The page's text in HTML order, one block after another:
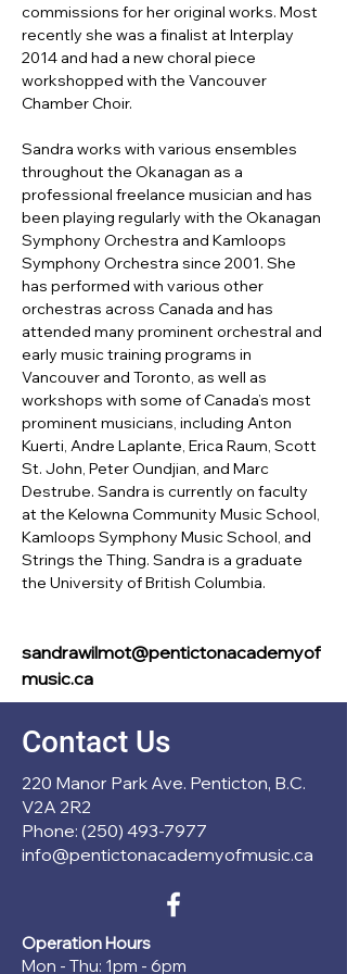
commissions for her original works. Most
recently she was a finalist at Interplay
2014 and had a new choral piece
workshopped with the Vancouver
Chamber Choir.
Sandra works with various ensembles
throughout the Okanagan as a
professional freelance musician and has
been playing regularly with the Okanagan
Symphony Orchestra and Kamloops
Symphony Orchestra since 2001. She
has performed with various other
orchestras across Canada and has
attended many prominent orchestral and
early music training programs in
Vancouver and Toronto, as well as
workshops with some of Canada’s most
prominent musicians, including Anton
Kuerti, Andre Laplante, Erica Raum, Scott
St. John, Peter Oundjian, and Marc
Destrube. Sandra is currently on faculty
at the Kelowna Community Music School,
Kamloops Symphony Music School, and
Strings the Thing. Sandra is a graduate
the University of British Columbia.
sandrawilmot@pentictonacademyof
music.ca
Contact Us
220 Manor Park Ave. Penticton, B.C.
V2A 2R2
Phone: (250) 493-7977
info@pentictonacademyofmusic.ca
Operation Hours
Mon - Thu: 1pm - 6pm